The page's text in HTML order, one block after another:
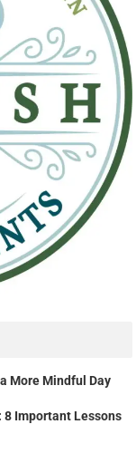
More Mindful Day
8 Important Lessons